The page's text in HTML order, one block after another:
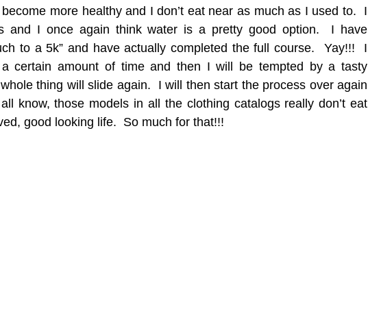
more healthy and I don’t eat near as much as I used to.  I
and I once again think water is a pretty good option.  I have
to a 5k” and have actually completed the full course.  Yay!!!  I
certain amount of time and then I will be tempted by a tasty
thing will slide again.  I will then start the process over again
know, those models in all the clothing catalogs really don’t eat
good looking life.  So much for that!!!